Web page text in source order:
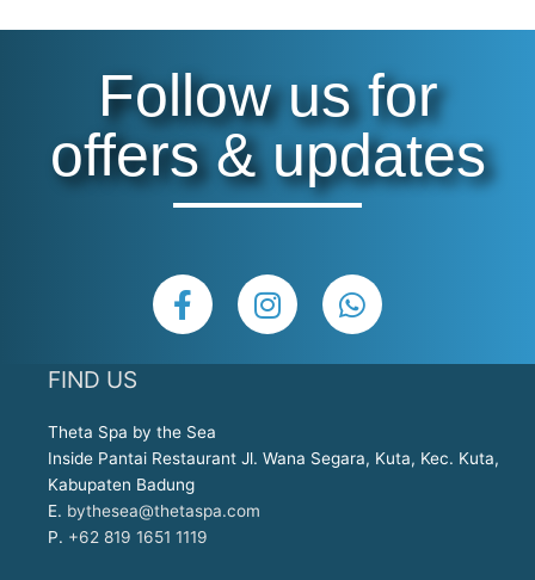
Follow us for
offers & updates
F
a
c
e
o
o
k
-
f
I
n
s
t
r
W
h
a
t
p
FIND US
Theta Spa by the Sea
Inside Pantai Restaurant Jl. Wana Segara, Kuta, Kec. Kuta,
Kabupaten Badung
E. bythesea@thetaspa.com
P. +62 819 1651 1119